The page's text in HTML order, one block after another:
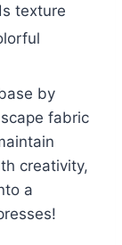
texture
by
fabric
creativity,
a